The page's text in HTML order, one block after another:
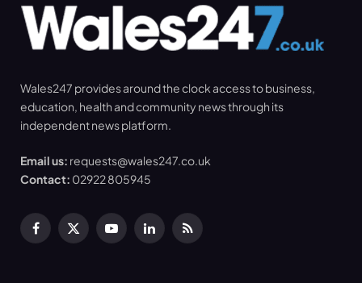
Wales247 provides around the clock access to business,
education, health and community news through its
independent news platform.
Email us: requests@wales247.co.uk
Contact: 02922 805945
Facebook
X
YouTubeLinkedInRSS